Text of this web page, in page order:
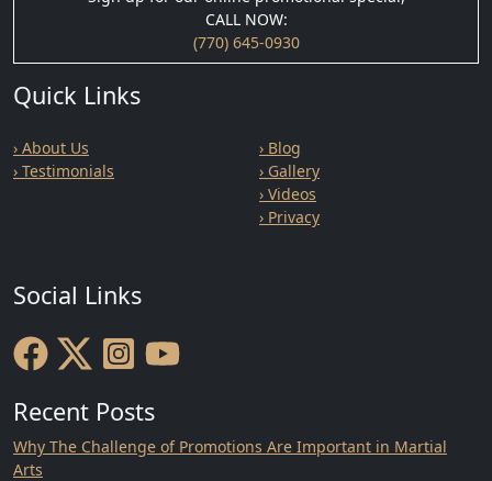
CALL NOW:
(770) 645-0930
Quick Links
› About Us
› Testimonials
› Blog
› Gallery
› Videos
› Privacy
Social Links
Recent Posts
Why The Challenge of Promotions Are Important in Martial
Arts